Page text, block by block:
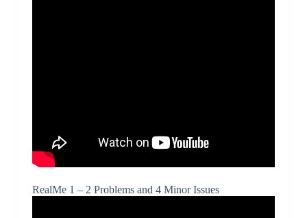
RealMe 1 – 2 Problems and 4 Minor Issues